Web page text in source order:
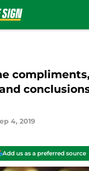
compliments,
4, 2019
Add us as a preferred source